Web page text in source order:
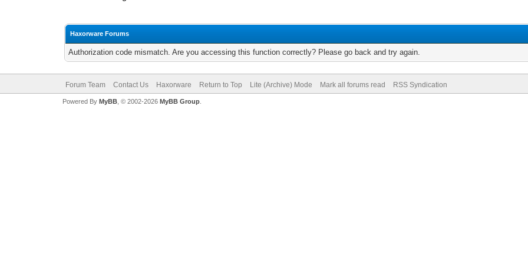
Haxorware Forums
Authorization code mismatch. Are you accessing this function correctly? Please go back and try again.
Forum Team Contact Us Haxorware Return to Top Lite (Archive) Mode Mark all forums read RSS Syndication
Powered By MyBB, © 2002-2026 MyBB Group.